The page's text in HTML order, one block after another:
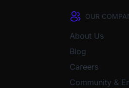
OUR
About Us
Blog
Careers
Community &